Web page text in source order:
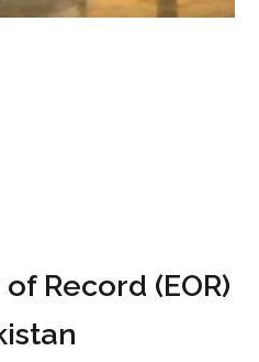
Record (EOR)